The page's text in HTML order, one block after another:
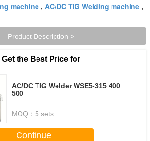
machine , AC/DC TIG Welding machine ,
Product Description >
Get the Best Price for
AC/DC TIG Welder WSE5-315 400
500
MOQ： 5 sets
Continue